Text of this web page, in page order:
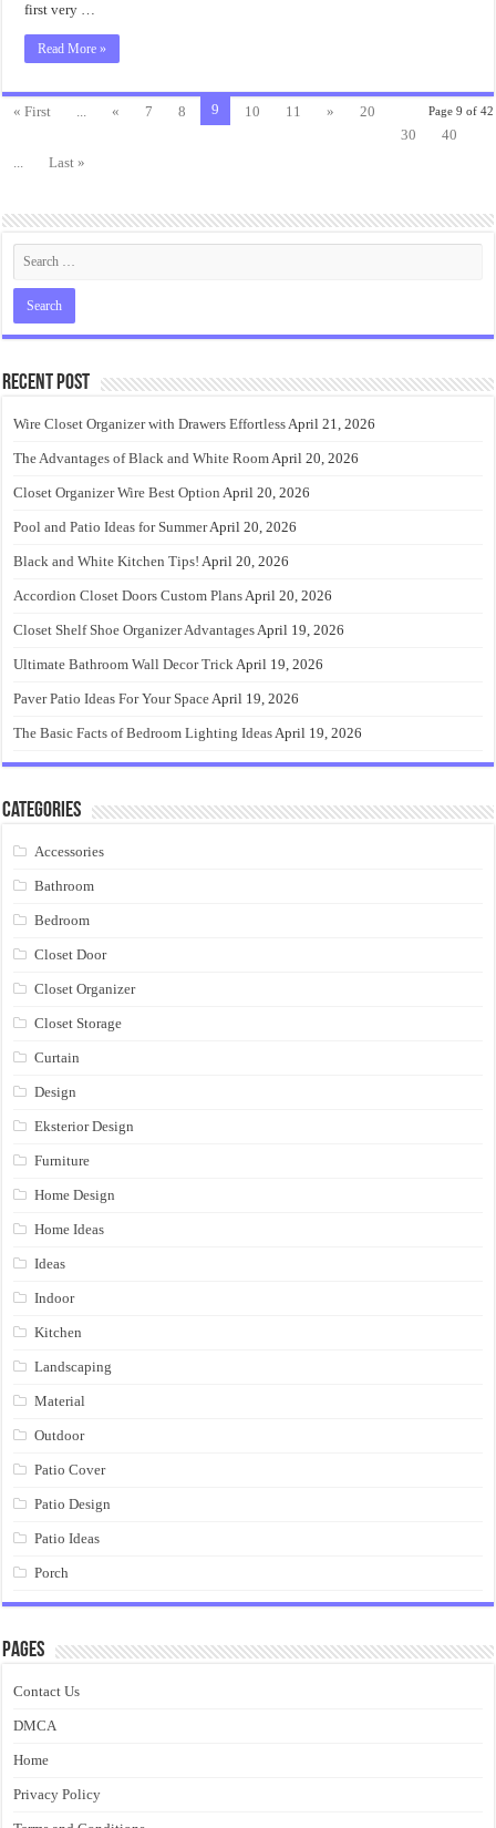
first very …
Read More »
Page 9 of 42
« First ... « 7 8 9 10 11 »
20
30
40
...
Last »
Recent Post
Wire Closet Organizer with Drawers EffortlessApril 21, 2026
The Advantages of Black and White RoomApril 20, 2026
Closet Organizer Wire Best Option April 20, 2026
Pool and Patio Ideas for SummerApril 20, 2026
Black and White Kitchen Tips! April 20, 2026
Accordion Closet Doors Custom PlansApril 20, 2026
Closet Shelf Shoe Organizer AdvantagesApril 19, 2026
Ultimate Bathroom Wall Decor TrickApril 19, 2026
Paver Patio Ideas For Your SpaceApril 19, 2026
The Basic Facts of Bedroom Lighting IdeasApril 19, 2026
Categories
Accessories
Bathroom
Bedroom
Closet Door
Closet Organizer
Closet Storage
Curtain
Design
Eksterior Design
Furniture
Home Design
Home Ideas
Ideas
Indoor
Kitchen
Landscaping
Material
Outdoor
Patio Cover
Patio Design
Patio Ideas
Porch
Pages
Contact Us
DMCA
Home
Privacy Policy